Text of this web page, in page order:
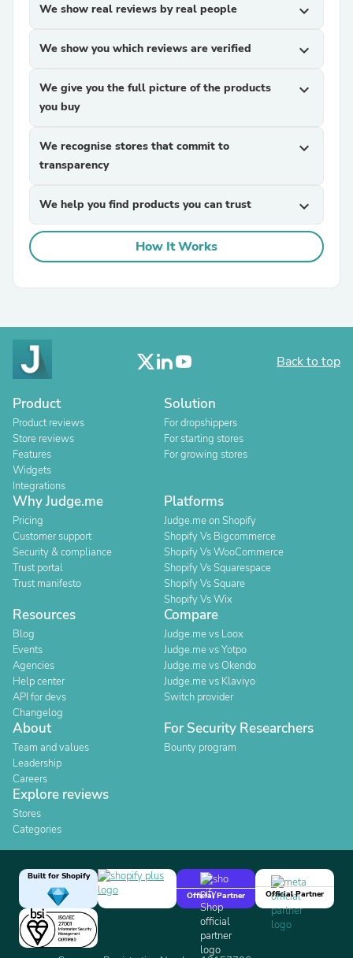
We show real reviews by real people expand_more
We show you which reviews are verified expand_more
We give you the full picture of the products
you buy
expand_more
We recognise stores that commit to
transparency
expand_more
We help you find products you can trust expand_more
How It Works
Back to top
Product
Product reviews
Store reviews
Features
Widgets
Integrations
Solution
For dropshippers
For starting stores
For growing stores
Why Judge.me
Pricing
Customer support
Security & compliance
Trust portal
Trust manifesto
Platforms
Judge.me on Shopify
Shopify Vs Bigcommerce
Shopify Vs WooCommerce
Shopify Vs Squarespace
Shopify Vs Square
Shopify Vs Wix
Resources
Blog
Events
Agencies
Help center
API for devs
Changelog
Compare
Judge.me vs Loox
Judge.me vs Yotpo
Judge.me vs Okendo
Judge.me vs Klaviyo
Switch provider
About
Team and values
Leadership
Careers
For Security Researchers
Bounty program
Explore reviews
Stores
Categories
Built for Shopify
Official Partner
Official Partner